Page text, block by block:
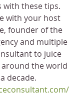
with these tips.
with your host
founder of the
and multiple
to juice
the world
decade.